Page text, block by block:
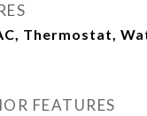
Thermostat,
FEATURES